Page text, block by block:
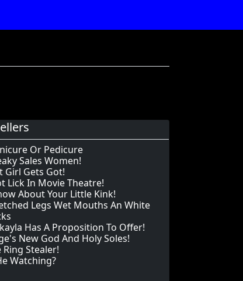
Or Pedicure
Sales Women!
Girl Gets Got!
Lick In Movie Theatre!
About Your Little Kink!
Legs Wet Mouths An White
Has A Proposition To Offer!
New God And Holy Soles!
Ring Stealer!
Watching?